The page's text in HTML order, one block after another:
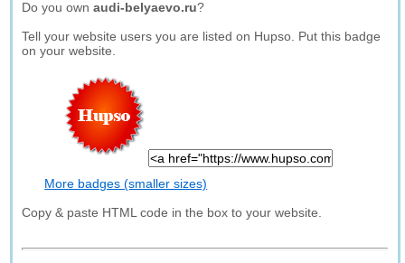
Do you ownaudi-belyaevo.ru?
Tell your website users you are listed on Hupso. Put this badge
on your website.
More badges (smaller sizes)
Copy & paste HTML code in the box to your website.